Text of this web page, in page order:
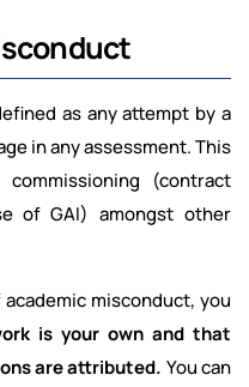
as any attempt by a
in any assessment. This
commissioning (contract
of GAI) amongst other
misconduct, you
is your own and that
are attributed. You can